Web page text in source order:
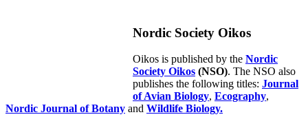
Nordic Society Oikos
Oikos is published by the Nordic
Society Oikos (NSO). The NSO also
publishes the following titles: Journal
of Avian Biology, Ecography,
Nordic Journal of Botany and Wildlife Biology.